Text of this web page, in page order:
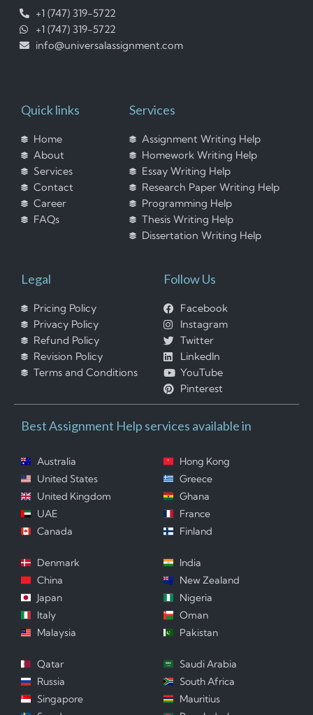
+1 (747) 319-5722
+1 (747) 319-5722
info@universalassignment.com
Quick links
Home
About
Services
Contact
Career
FAQs
Services
Assignment Writing Help
Homework Writing Help
Essay Writing Help
Research Paper Writing Help
Programming Help
Thesis Writing Help
Dissertation Writing Help
Legal
Pricing Policy
Privacy Policy
Refund Policy
Revision Policy
Terms and Conditions
Follow Us
Facebook
Instagram
Twitter
LinkedIn
YouTube
Pinterest
Best Assignment Help services available in
Australia
United States
United Kingdom
UAE
Canada
Hong Kong
Greece
Ghana
France
Finland
Denmark
China
Japan
Italy
Malaysia
India
New Zealand
Nigeria
Oman
Pakistan
Qatar
Russia
Singapore
Saudi Arabia
South Africa
Mauritius